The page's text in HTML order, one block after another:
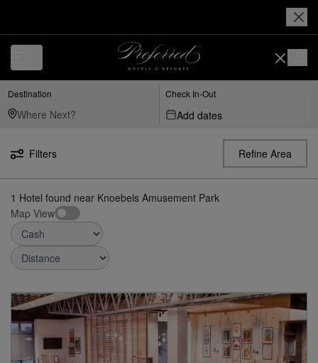
Destination Check In-Out
Add dates
Filters Refine Area
1 Hotel found near Knoebels Amusement Park
Map View
Luxury, Independent Hotels in Knoebels Amusement Park | Preferred